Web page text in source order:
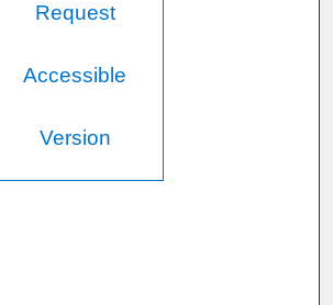
Request
Accessible
Version